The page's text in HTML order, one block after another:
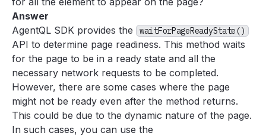
Answer
AgentQL SDK provides the
waitForPageReadyState()
API to determine page readiness. This method waits
for the page to be in a ready state and all the
necessary network requests to be completed.
However, there are some cases where the page
might not be ready even after the method returns.
This could be due to the dynamic nature of the page.
In such cases, you can use the